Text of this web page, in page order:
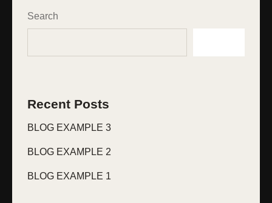
Search
Recent Posts
BLOG EXAMPLE 3
BLOG EXAMPLE 2
BLOG EXAMPLE 1